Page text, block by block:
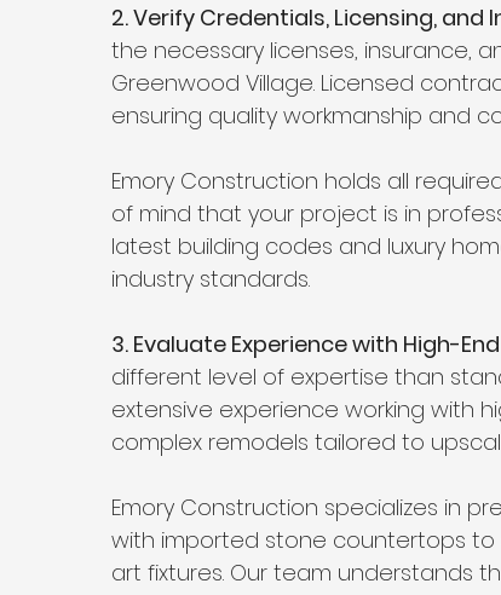
2. Verify Credentials, Licensing, and
the necessary licenses, insurance,
Greenwood Village. Licensed
ensuring quality workmanship and
Emory Construction holds all
of mind that your project is in
latest building codes and luxury
industry standards.
3. Evaluate Experience with High-
different level of expertise than
extensive experience working with
complex remodels tailored to
Emory Construction specializes in
with imported stone countertops
art fixtures. Our team understands